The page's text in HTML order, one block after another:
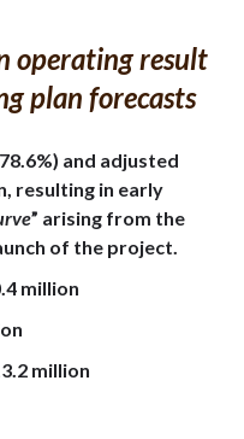
operating result
plan forecasts
and adjusted
resulting in early
” arising from the
of the project.
million
million